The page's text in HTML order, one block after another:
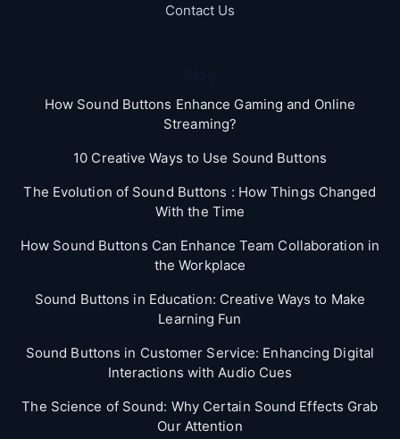
Contact Us
How Sound Buttons Enhance Gaming and Online
Streaming?
10 Creative Ways to Use Sound Buttons
The Evolution of Sound Buttons : How Things Changed
With the Time
How Sound Buttons Can Enhance Team Collaboration in
the Workplace
Sound Buttons in Education: Creative Ways to Make
Learning Fun
Sound Buttons in Customer Service: Enhancing Digital
Interactions with Audio Cues
The Science of Sound: Why Certain Sound Effects Grab
Our Attention